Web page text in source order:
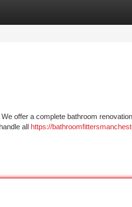
offer a complete bathroom
all
https://